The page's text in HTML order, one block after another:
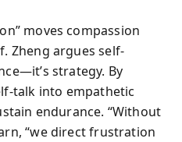
moves compassion
Zheng argues self-
strategy. By
talk into empathetic
endurance. “Without
“we direct frustration